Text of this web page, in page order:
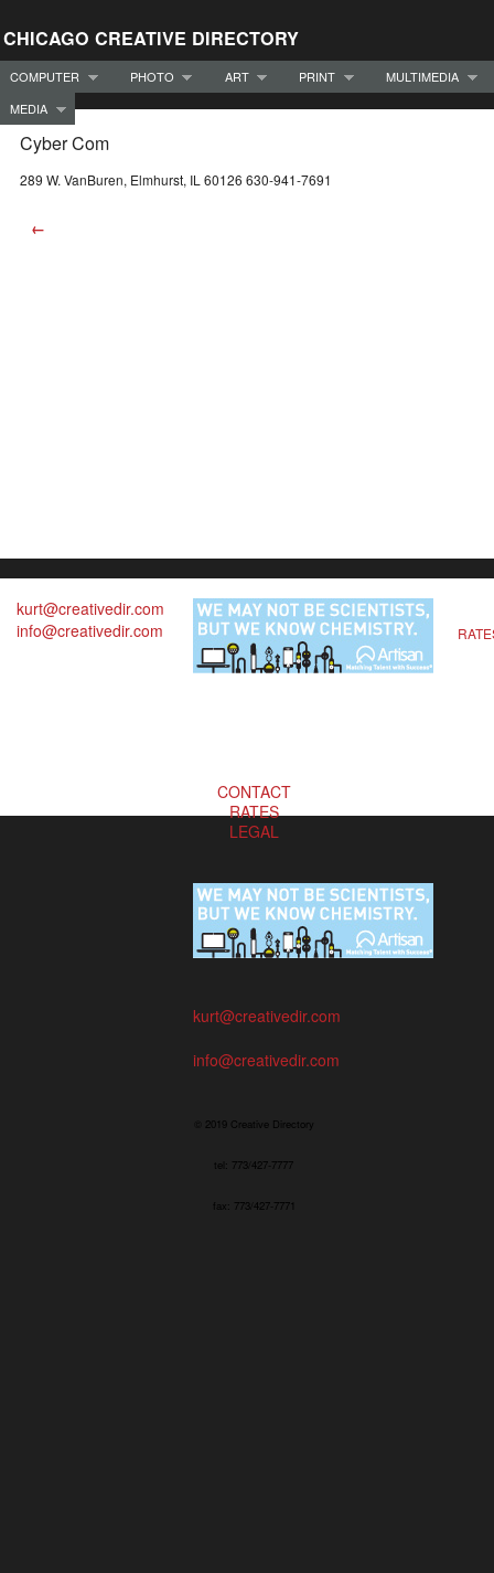
CHICAGO CREATIVE DIRECTORY
COMPUTER PHOTO ART PRINT
MULTIMEDIA
MEDIA
Cyber Com
289 W. VanBuren, Elmhurst, IL 60126 630-941-7691
←
kurt@creativedir.com
info@creativedir.com
CONTACT
RATES
LEGAL
kurt@creativedir.com
info@creativedir.com
© 2019 Creative Directory
tel: 773/427-7777
fax: 773/427-7771